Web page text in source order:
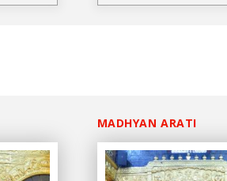
MADHYAN ARATI